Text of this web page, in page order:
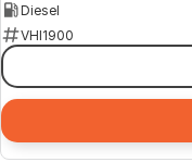
Diesel
VHI1900